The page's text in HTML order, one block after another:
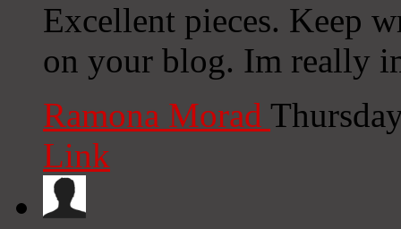
Excellent pieces. Keep
on your blog. Im really
Ramona Morad
Link